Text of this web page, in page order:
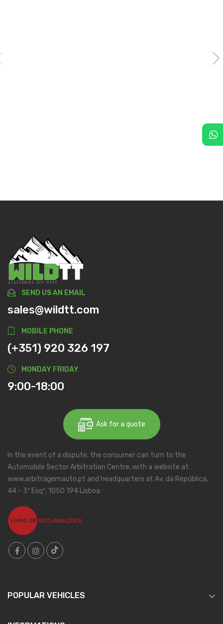
SEND US AN EMAIL
sales@wildtt.com
MOBILE PHONE
(+351) 920 326 197
MONDAY FRIDAY
9:00-18:00
Ask for a quote
In the event of a dispute, the consumer can turn to the
Automobile Sector Arbitration Centre, with a website at
www.arbitragemauto.pt and headquarters at Av. da República,
44 - 3º Esqº, 1050 194 Lisboa
POPULAR VEHICLES 